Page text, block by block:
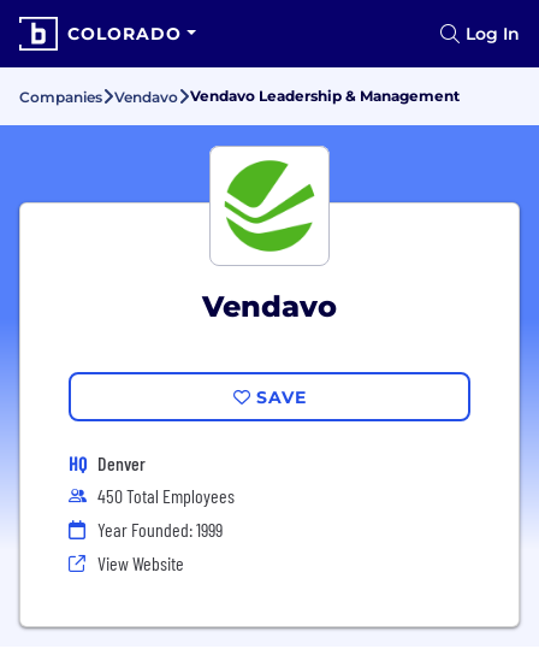
COLORADO Log In
Companies Vendavo Vendavo Leadership & Management
Vendavo
SAVE
HQ Denver
450 Total Employees
Year Founded: 1999
View Website